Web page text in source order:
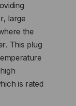
large
the
This plug
is rated